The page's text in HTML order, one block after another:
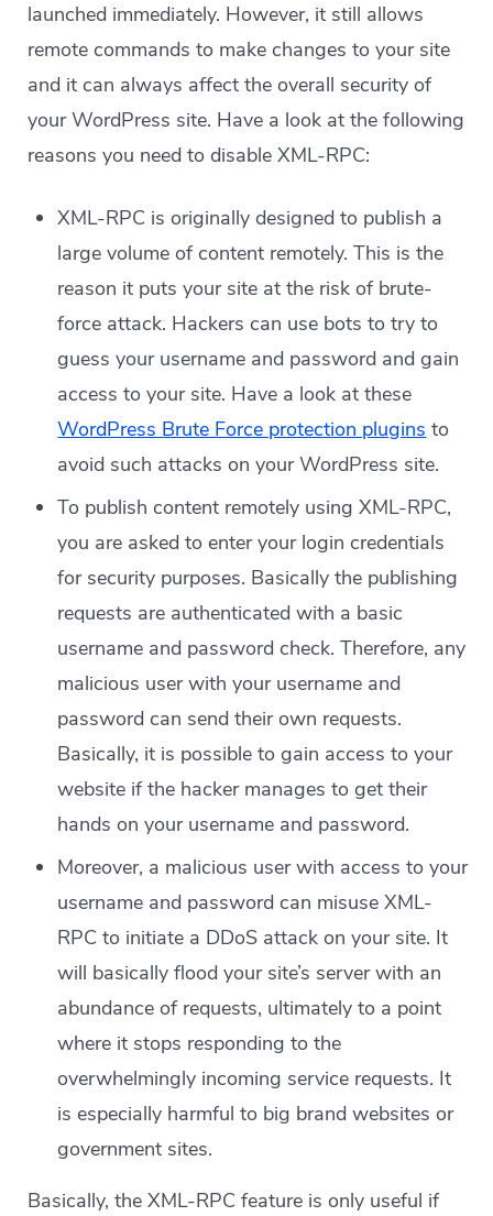
launched immediately. However, it still allows
remote commands to make changes to your site
and it can always affect the overall security of
your WordPress site. Have a look at the following
reasons you need to disable XML-RPC:
XML-RPC is originally designed to publish a
large volume of content remotely. This is the
reason it puts your site at the risk of brute-
force attack. Hackers can use bots to try to
guess your username and password and gain
access to your site. Have a look at these
WordPress Brute Force protection plugins to
avoid such attacks on your WordPress site.
To publish content remotely using XML-RPC,
you are asked to enter your login credentials
for security purposes. Basically the publishing
requests are authenticated with a basic
username and password check. Therefore, any
malicious user with your username and
password can send their own requests.
Basically, it is possible to gain access to your
website if the hacker manages to get their
hands on your username and password.
Moreover, a malicious user with access to your
username and password can misuse XML-
RPC to initiate a DDoS attack on your site. It
will basically flood your site’s server with an
abundance of requests, ultimately to a point
where it stops responding to the
overwhelmingly incoming service requests. It
is especially harmful to big brand websites or
government sites.
Basically, the XML-RPC feature is only useful if